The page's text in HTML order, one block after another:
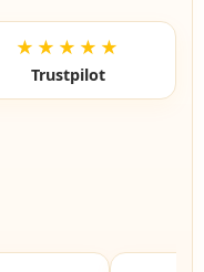
★★★★★
Trustpilot